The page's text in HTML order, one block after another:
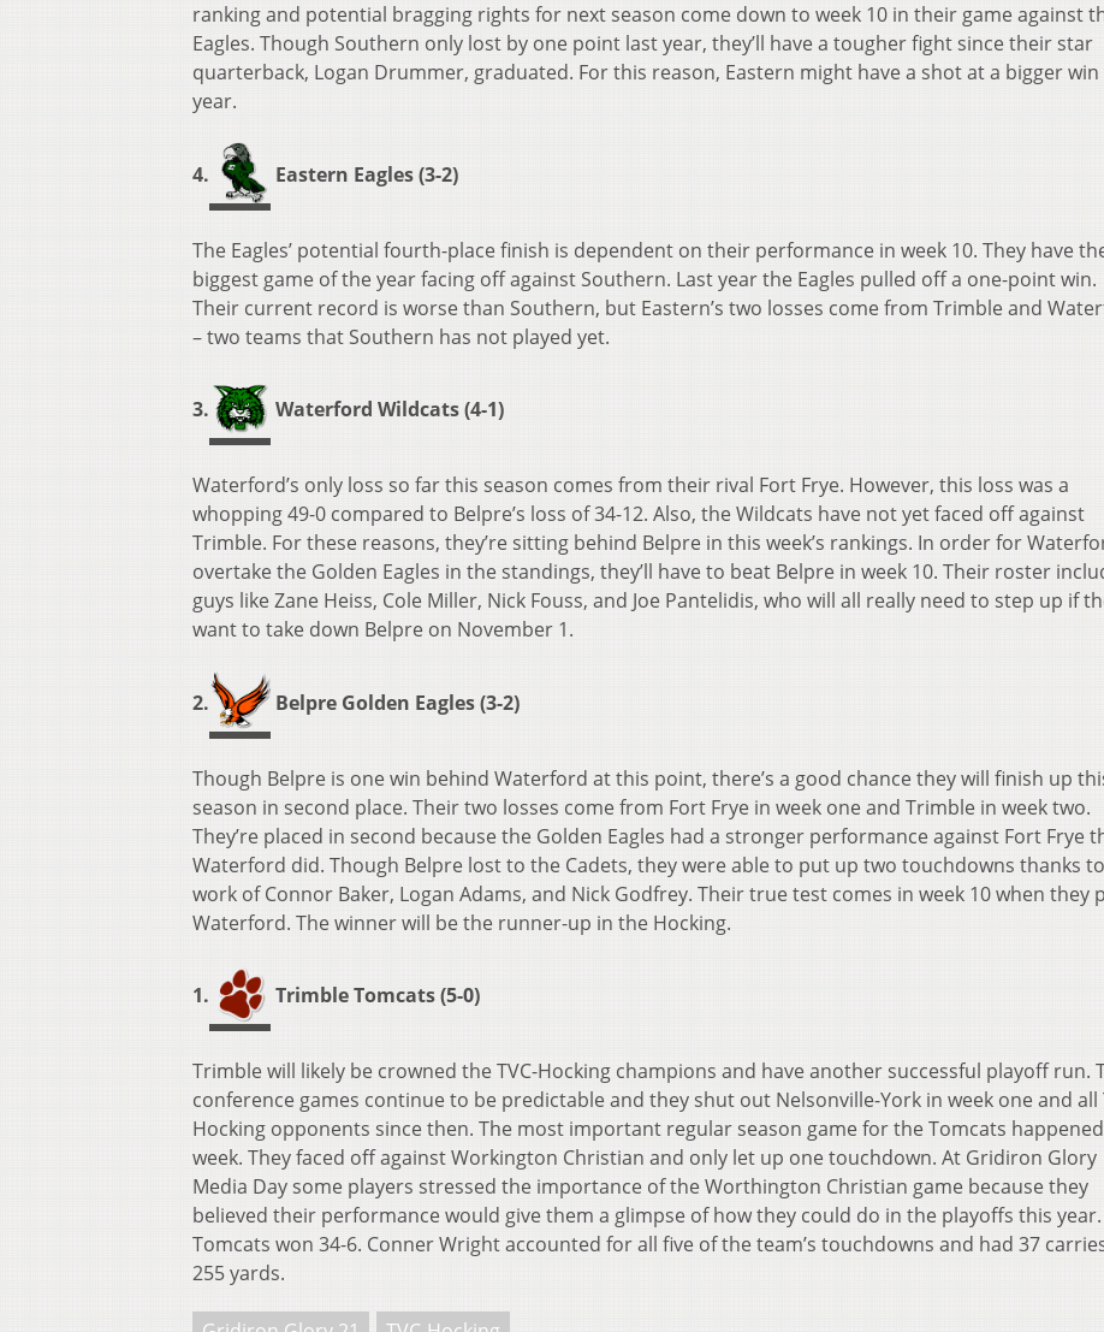
ranking and potential bragging rights for next season come down to week 10 in their game against
Eagles. Though Southern only lost by one point last year, they’ll have a tougher fight since their star
quarterback, Logan Drummer, graduated. For this reason, Eastern might have a shot at a bigger
year.
4. Eastern Eagles (3-2)
The Eagles’ potential fourth-place finish is dependent on their performance in week 10. They have
biggest game of the year facing off against Southern. Last year the Eagles pulled off a one-point win.
Their current record is worse than Southern, but Eastern’s two losses come from Trimble and
– two teams that Southern has not played yet.
3. Waterford Wildcats (4-1)
Waterford’s only loss so far this season comes from their rival Fort Frye. However, this loss was a
whopping 49-0 compared to Belpre’s loss of 34-12. Also, the Wildcats have not yet faced off against
Trimble. For these reasons, they’re sitting behind Belpre in this week’s rankings. In order for
overtake the Golden Eagles in the standings, they’ll have to beat Belpre in week 10. Their roster
guys like Zane Heiss, Cole Miller, Nick Fouss, and Joe Pantelidis, who will all really need to step up if
want to take down Belpre on November 1.
2. Belpre Golden Eagles (3-2)
Though Belpre is one win behind Waterford at this point, there’s a good chance they will finish up
season in second place. Their two losses come from Fort Frye in week one and Trimble in week two.
They’re placed in second because the Golden Eagles had a stronger performance against Fort Frye
Waterford did. Though Belpre lost to the Cadets, they were able to put up two touchdowns thanks
work of Connor Baker, Logan Adams, and Nick Godfrey. Their true test comes in week 10 when they
Waterford. The winner will be the runner-up in the Hocking.
1. Trimble Tomcats (5-0)
Trimble will likely be crowned the TVC-Hocking champions and have another successful playoff run.
conference games continue to be predictable and they shut out Nelsonville-York in week one and all
Hocking opponents since then. The most important regular season game for the Tomcats
week. They faced off against Workington Christian and only let up one touchdown. At Gridiron Glory
Media Day some players stressed the importance of the Worthington Christian game because they
believed their performance would give them a glimpse of how they could do in the playoffs this year.
Tomcats won 34-6. Conner Wright accounted for all five of the team’s touchdowns and had 37
255 yards.